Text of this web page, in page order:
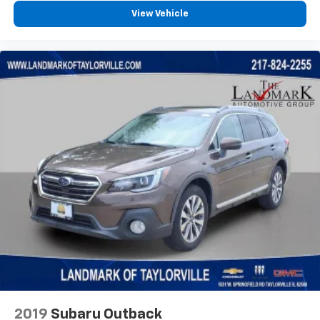
Power Windows
Premium Synthetic Seats
Rear Bench Seat
Rear Defrost
Rear Head Air Bag
Rear Parking Aid
Rear Side Air Bag
Rear Spoiler
Requires Subscription
Satellite Radio
Smart Device Integration
Stability Control
View Vehicle
2019 Subaru Outback